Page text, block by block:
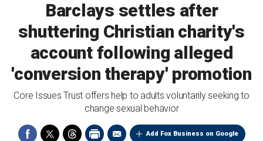
Barclays settles after
shuttering Christian charity's
account following alleged
'conversion therapy' promotion
Core Issues Trust offers help to adults voluntarily seeking to
change sexual behavior
Add Fox Business on Google